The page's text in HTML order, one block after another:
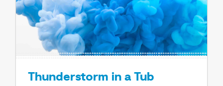
Thunderstorm in a Tub